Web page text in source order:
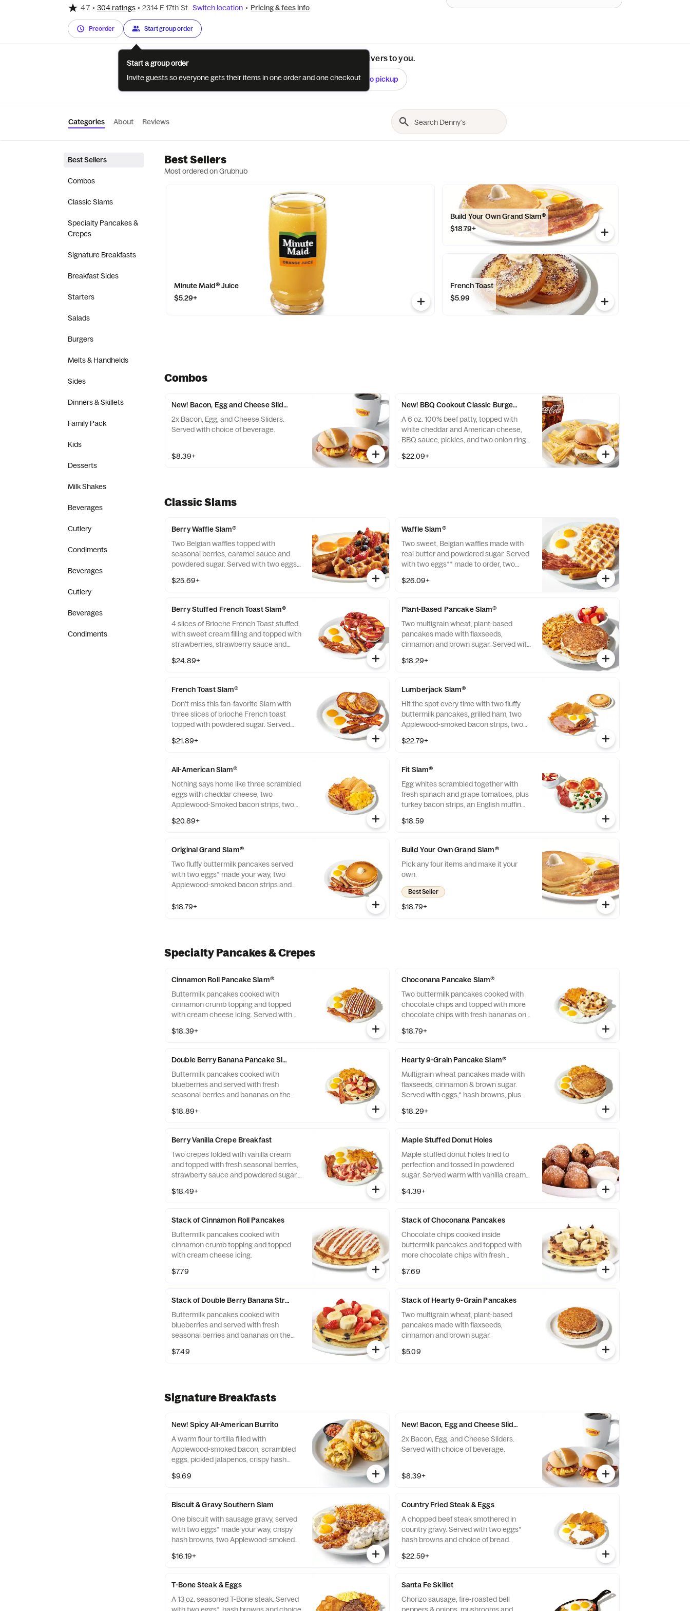
4.7 • 304 ratings • 2314 E 17th St Switch location • Pricing & fees info
Preorder Start group order
See if this restaurant delivers to you.
Check Switch to pickup
Categories About Reviews
Best Sellers
Combos
Classic Slams
Specialty Pancakes &
Crepes
Signature Breakfasts
Breakfast Sides
Starters
Salads
Burgers
Melts & Handhelds
Sides
Dinners & Skillets
Family Pack
Kids
Desserts
Milk Shakes
Beverages
Cutlery
Condiments
Beverages
Cutlery
Beverages
Condiments
Best Sellers
Most ordered on Grubhub
Minute Maid® Juice
$5.29+
Build Your Own Grand Slam®
$18.79+
French Toast
$5.99
Combos
New! Bacon, Egg and Cheese Sliders with Drink
2x Bacon, Egg, and Cheese Sliders.
Served with choice of beverage.
$8.39+
New! BBQ Cookout Classic Burger Combo
A 6 oz. 100% beef patty, topped with
white cheddar and American cheese,
BBQ sauce, pickles, and two onion rings
side and choice of beverage.
$22.09+
Classic Slams
Berry Waffle Slam®
Two Belgian waffles topped with
seasonal berries, caramel sauce and
powdered sugar. Served with two eggs*
bacon strips and two all-pork sausage
$25.69+
Waffle Slam®
Two sweet, Belgian waffles made with
real butter and powdered sugar. Served
with two eggs** made to order, two
two all-pork sausage links.
$26.09+
Berry Stuffed French Toast Slam®
4 slices of Brioche French Toast stuffed
with sweet cream filling and topped with
strawberries, strawberry sauce and
two Applewood-smoked bacon strips
selection based on seasonality.
$24.89+
Plant-Based Pancake Slam®
Two multigrain wheat, plant-based
pancakes made with flaxseeds,
cinnamon and brown sugar. Served with
$18.29+
French Toast Slam®
Don't miss this fan-favorite Slam with
three slices of brioche French toast
topped with powdered sugar. Served
Applewood-smoked bacon strips and
$21.89+
Lumberjack Slam®
Hit the spot every time with two fluffy
buttermilk pancakes, grilled ham, two
Applewood-smoked bacon strips, two
to order, crispy hash browns and white
$22.79+
All-American Slam®
Nothing says home like three scrambled
eggs with cheddar cheese, two
Applewood-Smoked bacon strips, two
$20.89+
Fit Slam®
Egg whites scrambled together with
fresh spinach and grape tomatoes, plus
turkey bacon strips, an English muffin
$18.59
Original Grand Slam®
Two fluffy buttermilk pancakes served
with two eggs* made your way, two
Applewood-smoked bacon strips and
$18.79+
Build Your Own Grand Slam®
Pick any four items and make it your
own.
Best Seller
$18.79+
Specialty Pancakes & Crepes
Cinnamon Roll Pancake Slam®
Buttermilk pancakes cooked with
cinnamon crumb topping and topped
with cream cheese icing. Served with
sausage links.
$18.39+
Choconana Pancake Slam®
Two buttermilk pancakes cooked with
chocolate chips and topped with more
chocolate chips with fresh bananas on
hash browns plus two bacon strips or
$18.79+
Double Berry Banana Pancake Slam®
Buttermilk pancakes cooked with
blueberries and served with fresh
seasonal berries and bananas on the
ready to eat. Served with eggs,* hash
links.
$18.89+
Hearty 9-Grain Pancake Slam®
Multigrain wheat pancakes made with
flaxseeds, cinnamon & brown sugar.
Served with eggs,* hash browns, plus
$18.29+
Berry Vanilla Crepe Breakfast
Two crepes folded with vanilla cream
and topped with fresh seasonal berries,
strawberry sauce and powdered sugar.
crispy hash browns, plus two
pork sausage links.
$18.49+
Maple Stuffed Donut Holes
Maple stuffed donut holes fried to
perfection and tossed in powdered
sugar. Served warm with vanilla cream
$4.39+
Stack of Cinnamon Roll Pancakes
Buttermilk pancakes cooked with
cinnamon crumb topping and topped
with cream cheese icing.
$7.79
Stack of Choconana Pancakes
Chocolate chips cooked inside
buttermilk pancakes and topped with
more chocolate chips with fresh
fresh until you're ready to eat.
$7.69
Stack of Double Berry Banana Strawberry Pancakes
Buttermilk pancakes cooked with
blueberries and served with fresh
seasonal berries and bananas on the
ready to eat.
$7.49
Stack of Hearty 9-Grain Pancakes
Two multigrain wheat, plant-based
pancakes made with flaxseeds,
cinnamon and brown sugar.
$5.09
Signature Breakfasts
New! Spicy All-American Burrito
A warm flour tortilla filled with
Applewood-smoked bacon, scrambled
eggs, pickled jalapenos, crispy hash
salsa.
$9.69
New! Bacon, Egg and Cheese Sliders with Drink
2x Bacon, Egg, and Cheese Sliders.
Served with choice of beverage.
$8.39+
Biscuit & Gravy Southern Slam
One biscuit with sausage gravy, served
with two eggs* made your way, crispy
hash browns, two Applewood-smoked
links.
$16.19+
Country Fried Steak & Eggs
A chopped beef steak smothered in
country gravy. Served with two eggs*
hash browns and choice of bread.
$22.59+
T-Bone Steak & Eggs
A 13 oz. seasoned T-Bone steak. Served
Santa Fe Skillet
Chorizo sausage, fire-roasted bell
Start a group order
Invite guests so everyone gets their items in one order and one checkout